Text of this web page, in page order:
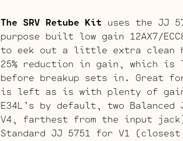
The SRV Retube Kit uses the JJ
purpose built low gain 12AX7/
to eek out a little extra clean
25% reduction in gain, which
before breakup sets in. Great
is left as is with plenty of gain.
E34L’s by default, two
V4, farthest from the input jack),
Standard JJ 5751 for V1